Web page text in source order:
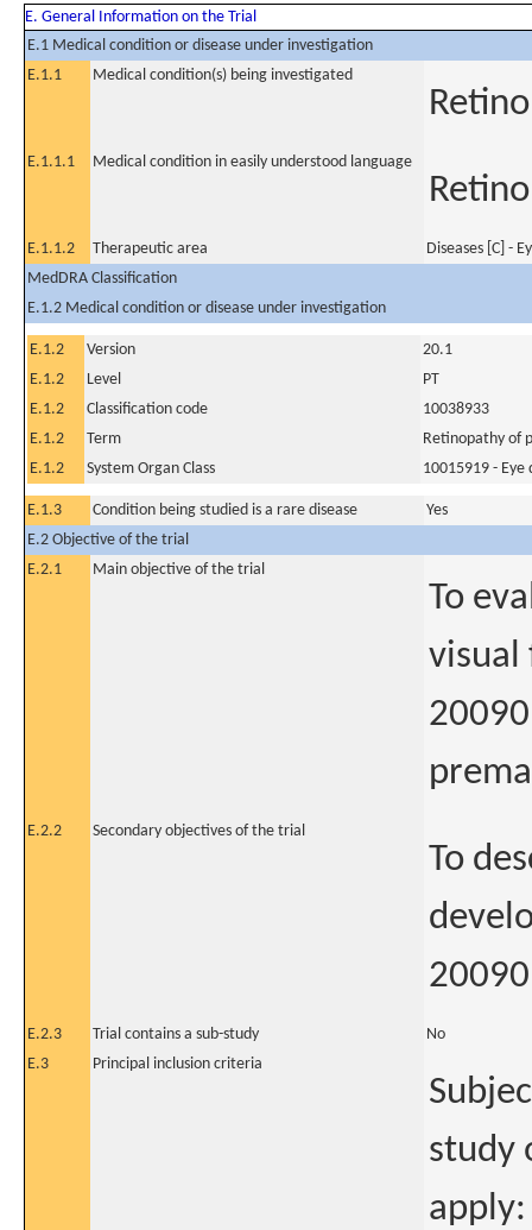
E. General Information on the Trial
E.1 Medical condition or disease under investigation
E.1.1
Medical condition(s) being investigated
E.1.1.1 Medical condition in easily understood language
E.1.1.2 Therapeutic area
Diseases [C] -
MedDRA Classification
E.1.2 Medical condition or disease under investigation
E.1.2 Version
20.1
E.1.2
Level
PT
E.1.2
Classification code
10038933
E.1.2
Term
Retinopathy of
E.1.2
System Organ Class 10015919 - Eye
E.1.3 Condition being studied is a rare disease
Yes
E.2 Objective of the trial
E.2.1
Main objective of the trial
To
visual
E.2.2 Secondary objectives of the trial
To
E.2.3 Trial contains a sub-study
No
E.3
Principal inclusion criteria
study
apply: